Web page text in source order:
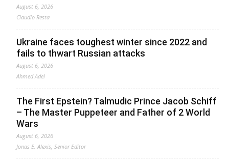
August 6, 2026
Claudio Resta
Ukraine faces toughest winter since 2022 and
fails to thwart Russian attacks
August 6, 2026
Ahmed Adel
The First Epstein? Talmudic Prince Jacob Schiff
– The Master Puppeteer and Father of 2 World
Wars
August 6, 2026
Jonas E. Alexis, Senior Editor